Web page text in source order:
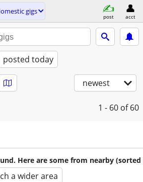
gigs
post acct
posted today
newest
1 - 60 of 60
Here are some from nearby (sorted
a wider area